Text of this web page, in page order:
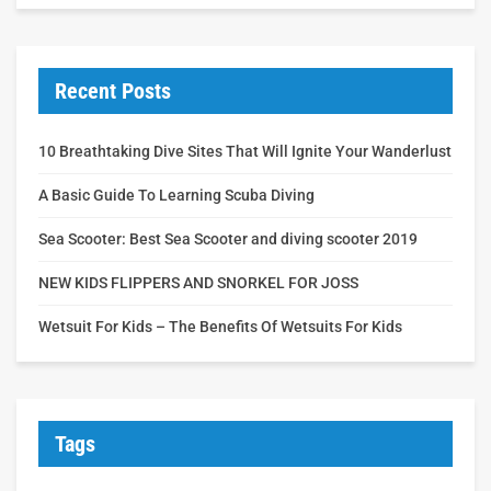
Recent Posts
10 Breathtaking Dive Sites That Will Ignite Your Wanderlust
A Basic Guide To Learning Scuba Diving
Sea Scooter: Best Sea Scooter and diving scooter 2019
NEW KIDS FLIPPERS AND SNORKEL FOR JOSS
Wetsuit For Kids – The Benefits Of Wetsuits For Kids
Tags